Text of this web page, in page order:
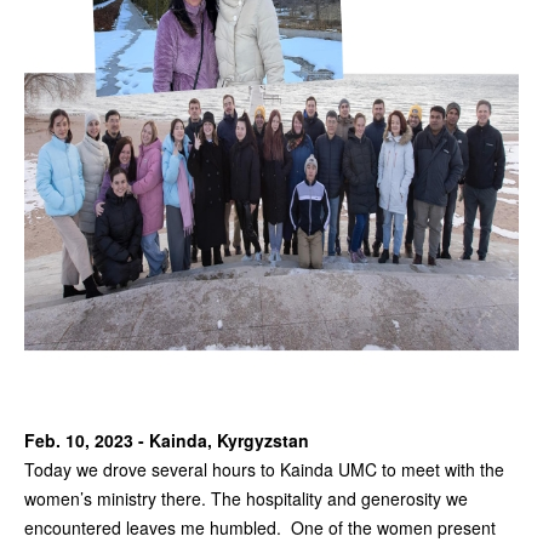
Feb. 10, 2023 - Kainda, Kyrgyzstan
Today we drove several hours to Kainda UMC to meet with the
women’s ministry there. The hospitality and generosity we
encountered leaves me humbled. One of the women present